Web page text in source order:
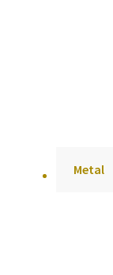
Metal